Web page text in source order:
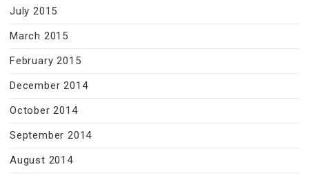
July 2015
March 2015
February 2015
December 2014
October 2014
September 2014
August 2014